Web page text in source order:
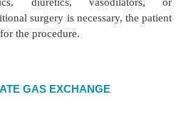
PROBLEMS/
data, potential